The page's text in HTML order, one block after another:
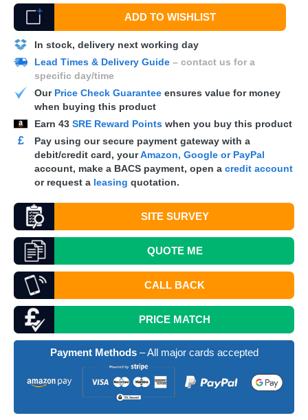
ADD TO WISHLIST
In stock, delivery next working day
Lead Times & Delivery Guide – contact us for a
specific day/time
Our Price Check Guarantee ensures value for money
when buying this product
Earn 43 SRE Reward Points when you buy this product
£
Pay using our secure payment gateway with a
debit/credit card, yourAmazon, Google or PayPal
account, make a BACS payment, open a credit account
or request a leasing quotation.
SITE SURVEY
QUOTEME
CALL BACK
PRICE MATCH
Payment Methods– All major cards accepted